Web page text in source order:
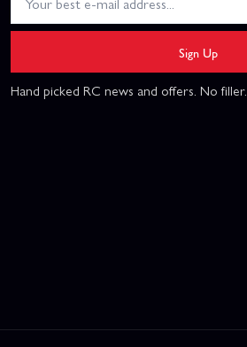
Sign Up
Hand picked RC news and offers. No filler.